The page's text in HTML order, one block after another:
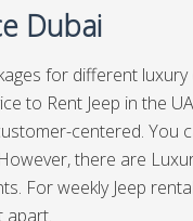
Dubai
for different luxury
to Rent Jeep in the
centered. You
there are
For weekly Jeep
apart.